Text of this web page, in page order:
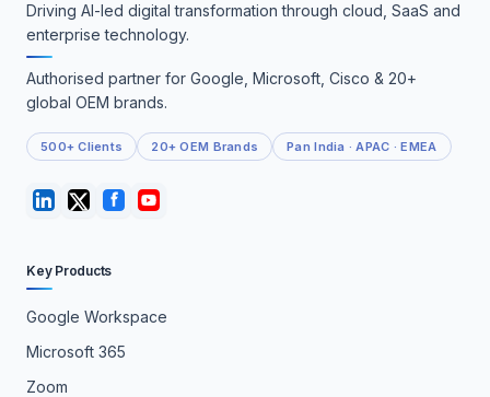
Driving AI-led digital transformation through cloud, SaaS and
enterprise technology.
Authorised partner for Google, Microsoft, Cisco & 20+
global OEM brands.
500+ Clients 20+ OEM Brands Pan India · APAC · EMEA
Key Products
Google Workspace
Microsoft 365
Zoom